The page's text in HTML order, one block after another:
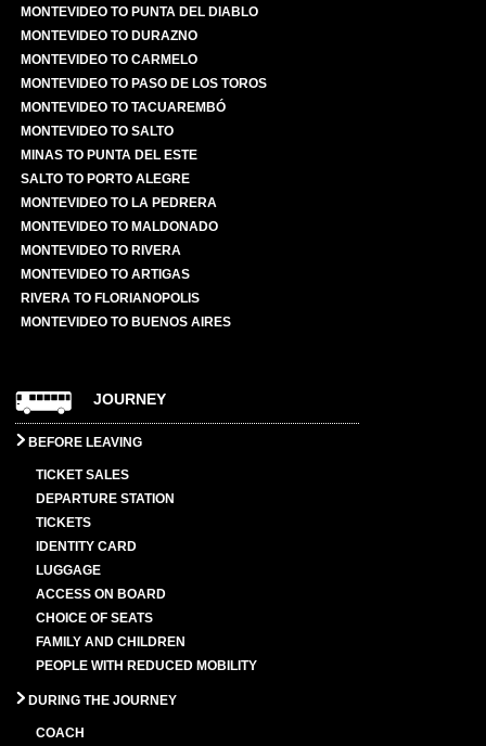
MONTEVIDEO TO PUNTA DEL DIABLO
MONTEVIDEO TO DURAZNO
MONTEVIDEO TO CARMELO
MONTEVIDEO TO PASO DE LOS TOROS
MONTEVIDEO TO TACUAREMBÓ
MONTEVIDEO TO SALTO
MINAS TO PUNTA DEL ESTE
SALTO TO PORTO ALEGRE
MONTEVIDEO TO LA PEDRERA
MONTEVIDEO TO MALDONADO
MONTEVIDEO TO RIVERA
MONTEVIDEO TO ARTIGAS
RIVERA TO FLORIANOPOLIS
MONTEVIDEO TO BUENOS AIRES
JOURNEY
BEFORE LEAVING
TICKET SALES
DEPARTURE STATION
TICKETS
IDENTITY CARD
LUGGAGE
ACCESS ON BOARD
CHOICE OF SEATS
FAMILY AND CHILDREN
PEOPLE WITH REDUCED MOBILITY
DURING THE JOURNEY
COACH